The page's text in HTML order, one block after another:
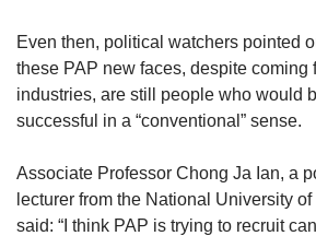
Even then, political watchers pointed
these PAP new faces, despite coming
industries, are still people who would
successful in a “conventional” sense.
Associate Professor Chong Ja Ian, a
lecturer from the National University
said: “I think PAP is trying to recruit